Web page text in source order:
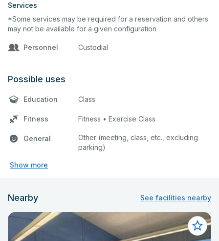
Services
*Some services may be required for a reservation and others
may not be available for a given configuration
Personnel Custodial
Possible uses
Education Class
Fitness Fitness • Exercise Class
General
Other (meeting, class, etc., excluding
parking)
Show more
Nearby See facilities nearby